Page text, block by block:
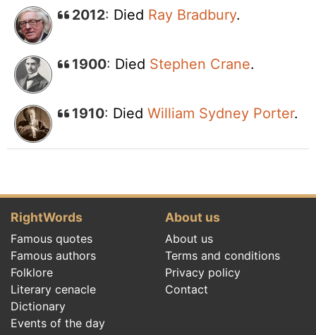
2012: Died Ray Bradbury.
1900: Died Stephen Crane.
1910: Died William Sydney Porter.
RightWords
Famous quotes
Famous authors
Folklore
Literary cenacle
Dictionary
Events of the day
About us
About us
Terms and conditions
Privacy policy
Contact